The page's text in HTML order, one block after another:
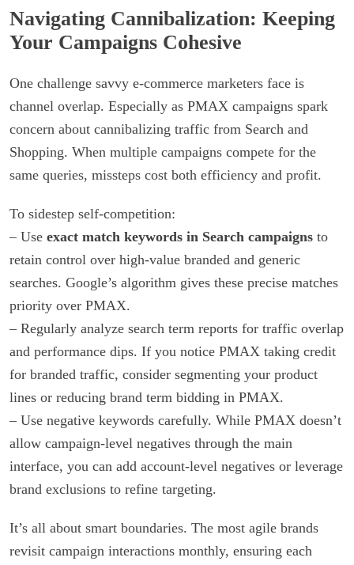
Navigating Cannibalization: Keeping
Your Campaigns Cohesive
One challenge savvy e-commerce marketers face is
channel overlap. Especially as PMAX campaigns spark
concern about cannibalizing traffic from Search and
Shopping. When multiple campaigns compete for the
same queries, missteps cost both efficiency and profit.
To sidestep self-competition:
– Use exact match keywords in Search campaigns to
retain control over high-value branded and generic
searches. Google’s algorithm gives these precise matches
priority over PMAX.
– Regularly analyze search term reports for traffic overlap
and performance dips. If you notice PMAX taking credit
for branded traffic, consider segmenting your product
lines or reducing brand term bidding in PMAX.
– Use negative keywords carefully. While PMAX doesn’t
allow campaign-level negatives through the main
interface, you can add account-level negatives or leverage
brand exclusions to refine targeting.
It’s all about smart boundaries. The most agile brands
revisit campaign interactions monthly, ensuring each